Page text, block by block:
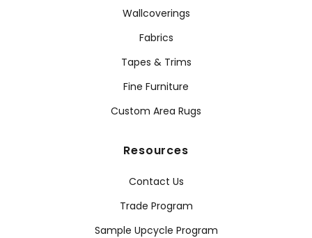
Wallcoverings
Fabrics
Tapes & Trims
Fine Furniture
Custom Area Rugs
Resources
Contact Us
Trade Program
Sample Upcycle Program